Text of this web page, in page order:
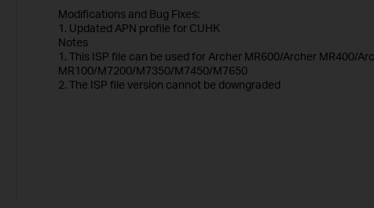
Modifications and Bug Fixes:
1. Updated APN profile for CUHK
Notes
1. This ISP file can be used for Archer MR600/Archer MR400/
MR100/M7200/M7350/M7450/M7650
2. The ISP file version cannot be downgraded